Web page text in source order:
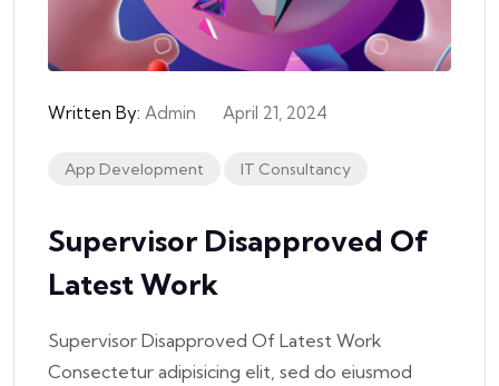
Written By: Admin April 21, 2024
App Development IT Consultancy
Supervisor Disapproved Of
Latest Work
Supervisor Disapproved Of Latest Work
Consectetur adipisicing elit, sed do eiusmod